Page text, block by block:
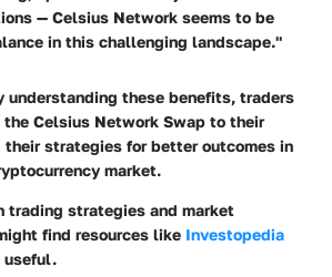
— Celsius Network seems to be
in this challenging landscape."
understanding these benefits, traders
Celsius Network Swap to their
their strategies for better outcomes in
market.
trading strategies and market
find resources like Investopedia
useful.